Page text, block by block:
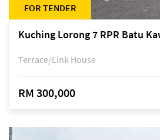
FOR TENDER
Terrace/Link House
RM 300,000